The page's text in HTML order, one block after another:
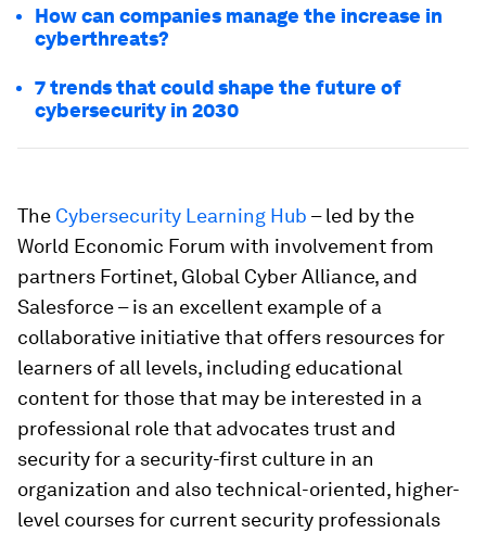
How can companies manage the increase in
cyberthreats?
7 trends that could shape the future of
cybersecurity in 2030
The Cybersecurity Learning Hub – led by the
World Economic Forum with involvement from
partners Fortinet, Global Cyber Alliance, and
Salesforce – is an excellent example of a
collaborative initiative that offers resources for
learners of all levels, including educational
content for those that may be interested in a
professional role that advocates trust and
security for a security-first culture in an
organization and also technical-oriented, higher-
level courses for current security professionals